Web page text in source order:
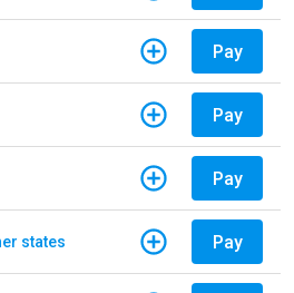
Pay
Pay
Pay
states Pay